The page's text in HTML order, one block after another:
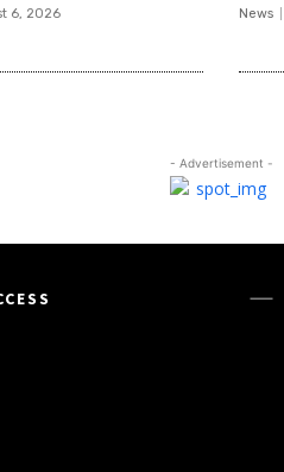
6, 2026 News
- Advertisement -